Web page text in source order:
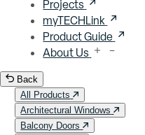
Projects
myTECHLink
Product Guide
About Us
Back
All Products
Architectural Windows
Balcony Doors